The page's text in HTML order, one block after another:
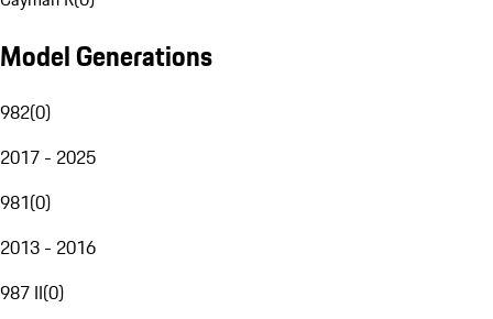
Model Generations
982(0)
2017 - 2025
981(0)
2013 - 2016
987 II(0)